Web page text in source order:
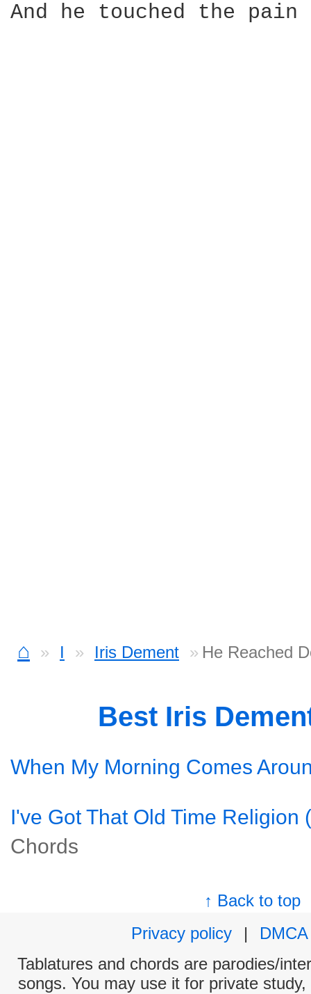
And he touched the pain
⌂ I Iris Dement He Reached
Best Iris
When My Morning Comes
I've Got That Old Time Religion
Chords
↑ Back to top
Privacy policy
|
DMCA
Tablatures and chords are parodies/
songs. You may use it for private